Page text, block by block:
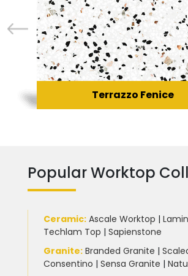
Terrazzo Fenice
Popular Worktop
Ceramic: Ascale Worktop |
Techlam Top | Sapienstone
Granite: Branded Granite |
Consentino | Sensa Granite |